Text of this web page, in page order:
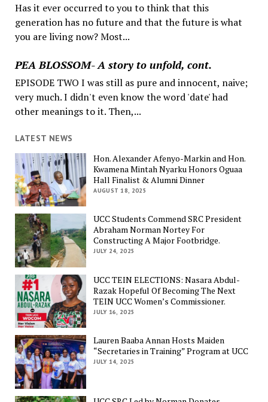
Has it ever occurred to you to think that this
generation has no future and that the future is what
you are living now? Most...
PEA BLOSSOM- A story to unfold, cont.
EPISODE TWO I was still as pure and innocent, naive;
very much. I didn't even know the word 'date' had
other meanings to it. Then,...
LATEST NEWS
Hon. Alexander Afenyo-Markin and Hon.
Kwamena Mintah Nyarku Honors Oguaa
Hall Finalist & Alumni Dinner
AUGUST 18, 2025
UCC Students Commend SRC President
Abraham Norman Nortey For
Constructing A Major Footbridge.
JULY 24, 2025
UCC TEIN ELECTIONS: Nasara Abdul-
Razak Hopeful Of Becoming The Next
TEIN UCC Women’s Commissioner.
JULY 16, 2025
Lauren Baaba Annan Hosts Maiden
“Secretaries in Training” Program at UCC
JULY 14, 2025